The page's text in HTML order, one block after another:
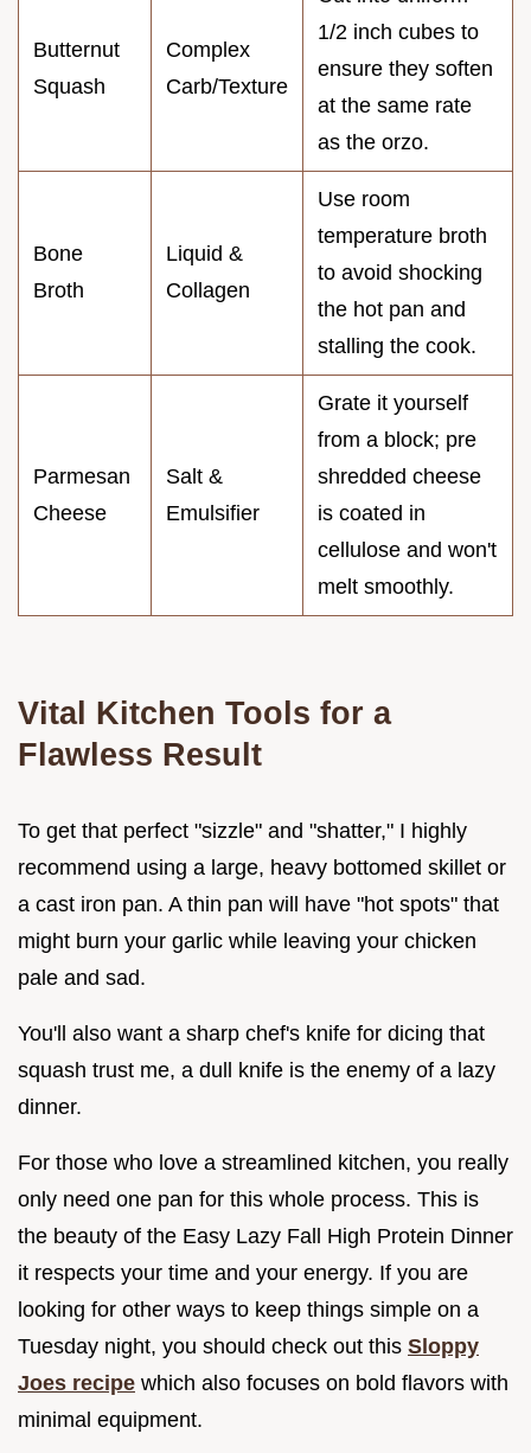
Butternut
Squash
Complex
Carb/Texture
1/2 inch cubes to
ensure they soften
at the same rate
as the orzo.
Bone
Broth
Liquid &
Collagen
Use room
temperature broth
to avoid shocking
the hot pan and
stalling the cook.
Parmesan
Cheese
Salt &
Emulsifier
Grate it yourself
from a block; pre
shredded cheese
is coated in
cellulose and won't
melt smoothly.
Vital Kitchen Tools for a
Flawless Result
To get that perfect "sizzle" and "shatter," I highly
recommend using a large, heavy bottomed skillet or
a cast iron pan. A thin pan will have "hot spots" that
might burn your garlic while leaving your chicken
pale and sad.
You'll also want a sharp chef's knife for dicing that
squash trust me, a dull knife is the enemy of a lazy
dinner.
For those who love a streamlined kitchen, you really
only need one pan for this whole process. This is
the beauty of the Easy Lazy Fall High Protein Dinner
it respects your time and your energy. If you are
looking for other ways to keep things simple on a
Tuesday night, you should check out this Sloppy
Joes recipe which also focuses on bold flavors with
minimal equipment.